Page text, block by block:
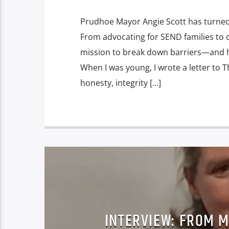
Prudhoe Mayor Angie Scott has
From advocating for SEND families to
mission to break down barriers—and
When I was young, I wrote a letter to
honesty, integrity […]
INTERVIEW: FROM